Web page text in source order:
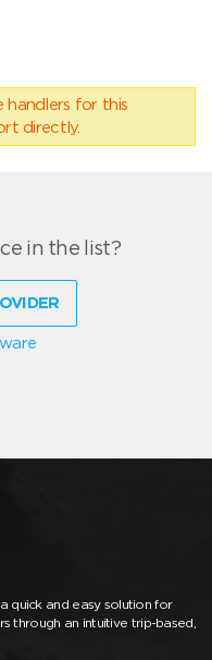
handlers for this
directly.
in the list?
quick and easy solution for
through an intuitive trip-based,